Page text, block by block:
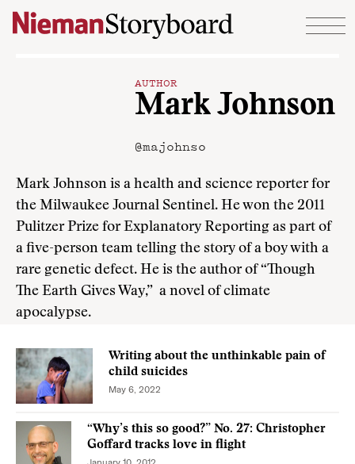
Skip to content
AUTHOR
Mark Johnson
@majohnso
Mark Johnson is a health and science reporter for
the Milwaukee Journal Sentinel. He won the 2011
Pulitzer Prize for Explanatory Reporting as part of
a five-person team telling the story of a boy with a
rare genetic defect. He is the author of “Though
The Earth Gives Way,” a novel of climate
apocalypse.
Writing about the unthinkable pain of
child suicides
May 6, 2022
“Why’s this so good?” No. 27: Christopher
Goffard tracks love in flight